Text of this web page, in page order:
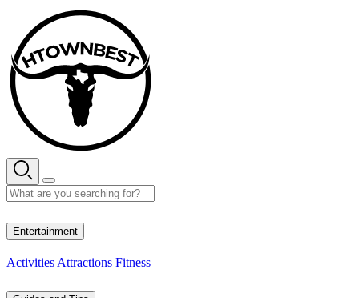
content
Entertainment
Activities Attractions Fitness